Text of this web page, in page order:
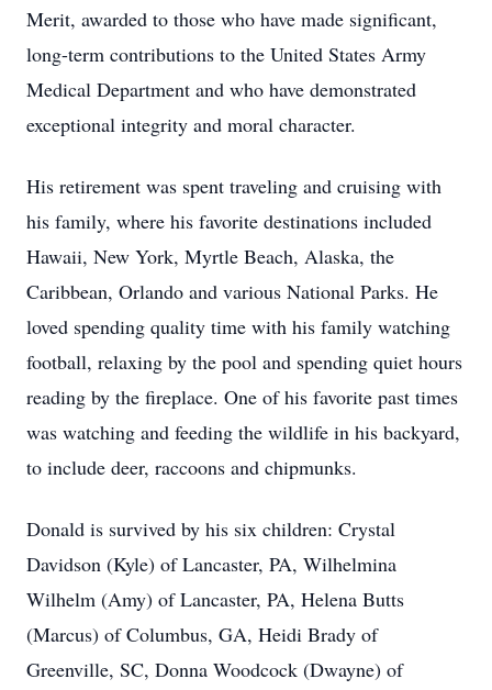
Merit, awarded to those who have made significant,
long-term contributions to the United States Army
Medical Department and who have demonstrated
exceptional integrity and moral character.
His retirement was spent traveling and cruising with
his family, where his favorite destinations included
Hawaii, New York, Myrtle Beach, Alaska, the
Caribbean, Orlando and various National Parks. He
loved spending quality time with his family watching
football, relaxing by the pool and spending quiet hours
reading by the fireplace. One of his favorite past times
was watching and feeding the wildlife in his backyard,
to include deer, raccoons and chipmunks.
Donald is survived by his six children: Crystal
Davidson (Kyle) of Lancaster, PA, Wilhelmina
Wilhelm (Amy) of Lancaster, PA, Helena Butts
(Marcus) of Columbus, GA, Heidi Brady of
Greenville, SC, Donna Woodcock (Dwayne) of